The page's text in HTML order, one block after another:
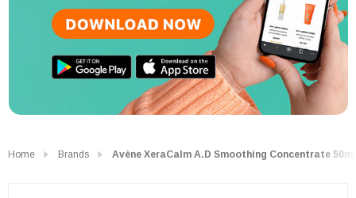
Home Brands Avène XeraCalm A.D Smoothing Concentrate 50ml